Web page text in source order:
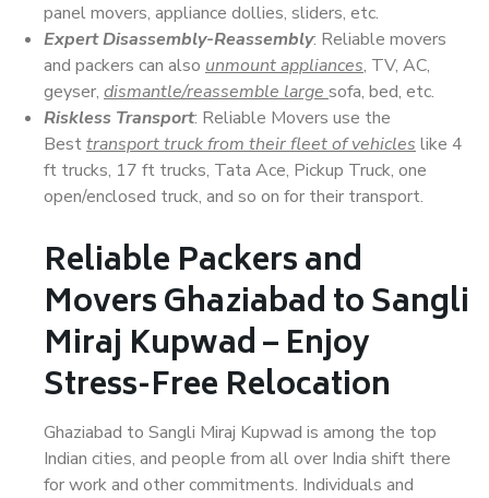
panel movers, appliance dollies, sliders, etc.
Expert Disassembly-Reassembly: Reliable movers
and packers can also unmount appliances, TV, AC,
geyser, dismantle/reassemble large sofa, bed, etc.
Riskless Transport: Reliable Movers use the
Besttransport truck from their fleet of vehicles like 4
ft trucks, 17 ft trucks, Tata Ace, Pickup Truck, one
open/enclosed truck, and so on for their transport.
Reliable Packers and
Movers Ghaziabad to Sangli
Miraj Kupwad – Enjoy
Stress-Free Relocation
Ghaziabad to Sangli Miraj Kupwad is among the top
Indian cities, and people from all over India shift there
for work and other commitments. Individuals and